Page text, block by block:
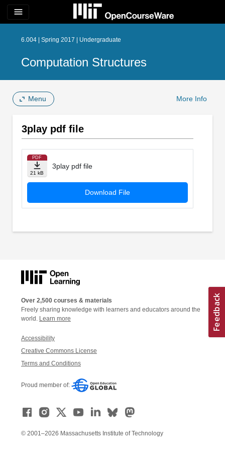
menu
6.004 | Spring 2017 | Undergraduate
Computation Structures
Menu More Info
3play pdf file
PDF
21 kB
3play pdf file
Download File
Over 2,500 courses & materials
Freely sharing knowledge with learners and educators around the
world. Learn more
Accessibility
Creative Commons License
Terms and Conditions
Proud member of:
© 2001–2026 Massachusetts Institute of Technology